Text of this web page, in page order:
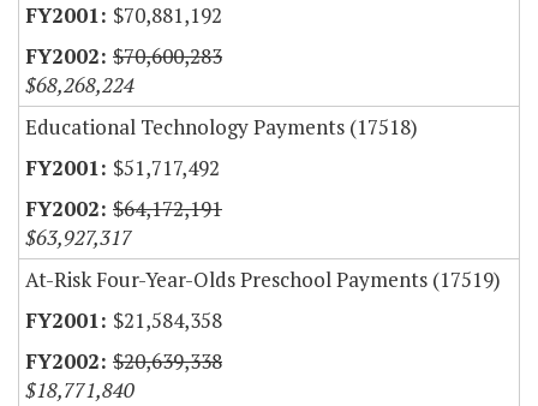
$70,881,192
$70,600,283
$68,268,224
Educational Technology Payments (17518)
$51,717,492
$64,172,191
$63,927,317
At-Risk Four-Year-Olds Preschool Payments (17519)
$21,584,358
$20,639,338
$18,771,840